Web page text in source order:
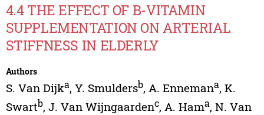
4.4 THE EFFECT OF B-VITAMIN
SUPPLEMENTATION ON ARTERIAL
STIFFNESS IN ELDERLY
Authors
S. Van Dijka, Y. Smuldersb, A. Ennemana, K.
Swartb, J. Van Wijngaardenc, A. Hama, N. Van